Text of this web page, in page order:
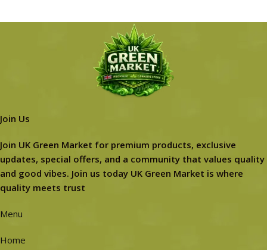
Join Us
Join UK Green Market for premium products, exclusive
updates, special offers, and a community that values quality
and good vibes. Join us today UK Green Market is where
quality meets trust
Menu
Home